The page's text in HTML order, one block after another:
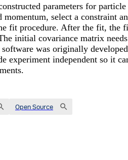
parameters for particle
momentum, select a constraint
fit procedure. After the fit, the
initial covariance matrix
was originally
experiment independent so it
Open Source